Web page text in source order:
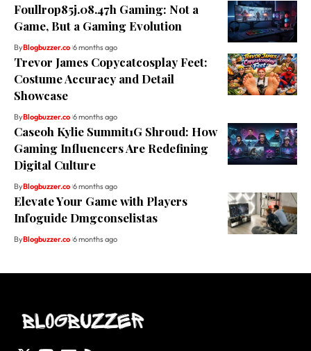
Foullrop85j.08.47h Gaming: Not a
Game, But a Gaming Evolution
ByBlogbuzzer.co 6 months ago
Trevor James Copycatcosplay Feet:
Costume Accuracy and Detail
Showcase
ByBlogbuzzer.co 6 months ago
Caseoh Kylie Summit1G Shroud: How
Gaming Influencers Are Redefining
Digital Culture
ByBlogbuzzer.co 6 months ago
Elevate Your Game with Players
Infoguide Dmgconselistas
ByBlogbuzzer.co 6 months ago